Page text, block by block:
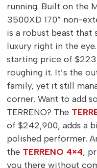
running. Built on the
3500XD 170” non-
is a robust beast that
luxury right in the
starting price of
roughing it. It’s the
family, yet it still
corner. Want to add
TERRENO? The
of $242,900, adds a
polished performer.
the TERRENO 4×4,
you there without